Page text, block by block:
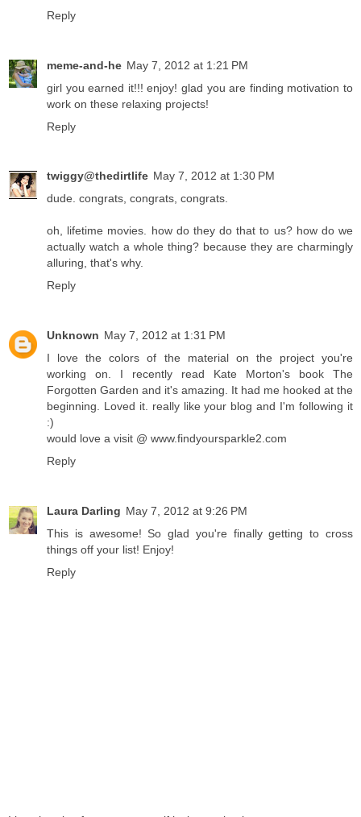
Reply
meme-and-he May 7, 2012 at 1:21 PM
girl you earned it!!! enjoy! glad you are finding motivation to
work on these relaxing projects!
Reply
twiggy@thedirtlife May 7, 2012 at 1:30 PM
dude. congrats, congrats, congrats.
oh, lifetime movies. how do they do that to us? how do we
actually watch a whole thing? because they are charmingly
alluring, that's why.
Reply
Unknown May 7, 2012 at 1:31 PM
I love the colors of the material on the project you're
working on. I recently read Kate Morton's book The
Forgotten Garden and it's amazing. It had me hooked at the
beginning. Loved it. really like your blog and I'm following it
:)
would love a visit @ www.findyoursparkle2.com
Reply
Laura Darling May 7, 2012 at 9:26 PM
This is awesome! So glad you're finally getting to cross
things off your list! Enjoy!
Reply